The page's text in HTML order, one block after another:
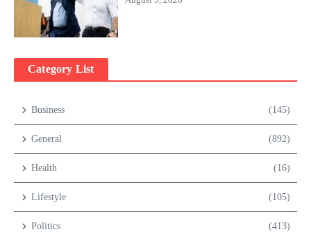
Category List
Business (145)
General (892)
Health (16)
Lifestyle (105)
Politics (413)